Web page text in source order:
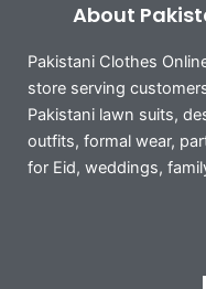
About
Pakistani Clothes
store serving
Pakistani lawn suits,
outfits, formal wear,
for Eid, weddings,